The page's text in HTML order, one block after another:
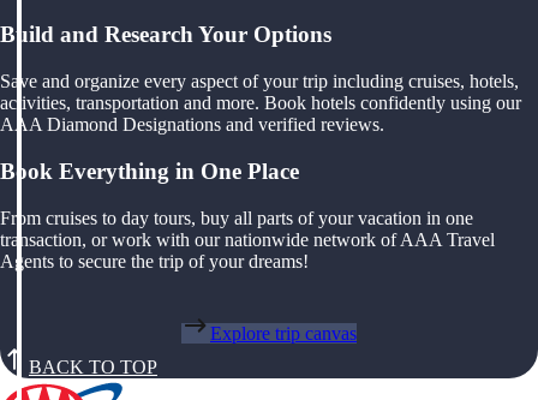
Build and Research Your Options
Save and organize every aspect of your trip including cruises, hotels,
activities, transportation and more. Book hotels confidently using our
AAA Diamond Designations and verified reviews.
Book Everything in One Place
From cruises to day tours, buy all parts of your vacation in one
transaction, or work with our nationwide network of AAA Travel
Agents to secure the trip of your dreams!
Explore trip canvas
BACK TO TOP